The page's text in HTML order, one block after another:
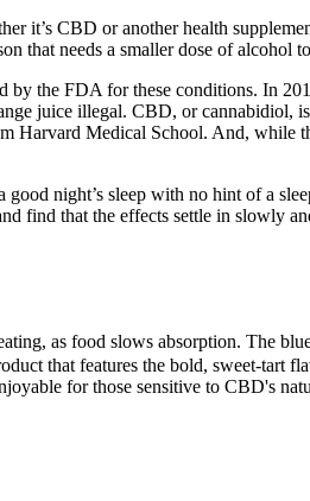
it’s CBD or another health
that needs a smaller dose of alcohol
the FDA for these conditions. In
juice illegal. CBD, or cannabidiol,
Harvard Medical School. And, while
night’s sleep with no hint of a
find that the effects settle in slowly
as food slows absorption. The
that features the bold, sweet-tart
for those sensitive to CBD's